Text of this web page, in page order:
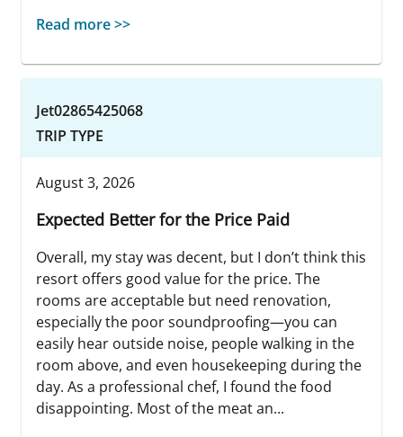
Read more >>
Jet02865425068
TRIP TYPE
August 3, 2026
Expected Better for the Price Paid
Overall, my stay was decent, but I don’t think this
resort offers good value for the price. The
rooms are acceptable but need renovation,
especially the poor soundproofing—you can
easily hear outside noise, people walking in the
room above, and even housekeeping during the
day. As a professional chef, I found the food
disappointing. Most of the meat an...